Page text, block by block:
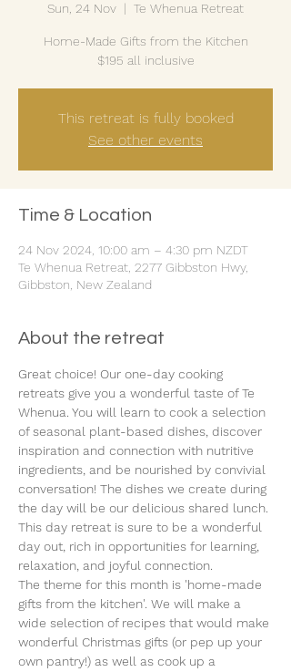
Sun, 24 Nov
  |
Te Whenua Retreat
Home-Made Gifts from the Kitchen
$195 all inclusive
This retreat is fully booked
See other events
Time & Location
24 Nov 2024, 10:00 am – 4:30 pm NZDT
Te Whenua Retreat, 2277 Gibbston Hwy,
Gibbston, New Zealand
About the retreat
Great choice! Our one-day cooking
retreats give you a wonderful taste of Te
Whenua. You will learn to cook a selection
of seasonal plant-based dishes, discover
inspiration and connection with nutritive
ingredients, and be nourished by convivial
conversation! The dishes we create during
the day will be our delicious shared lunch.
This day retreat is sure to be a wonderful
day out, rich in opportunities for learning,
relaxation, and joyful connection.
The theme for this month is 'home-made
gifts from the kitchen'. We will make a
wide selection of recipes that would make
wonderful Christmas gifts (or pep up your
own pantry!) as well as cook up a